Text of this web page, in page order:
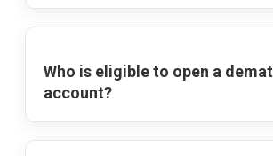
Who is eligible to open a demat
account?